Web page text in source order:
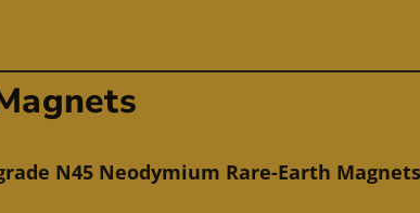
N45 Neodymium Rare-Earth Magnets